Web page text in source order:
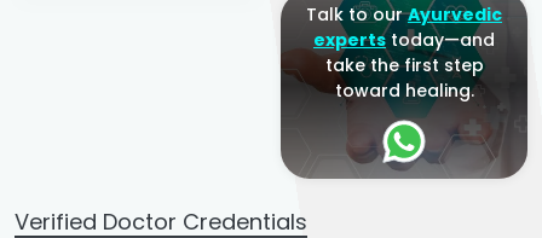
Talk to ourAyurvedic
expertstoday—and
take the first step
toward healing.
Verified Doctor Credentials